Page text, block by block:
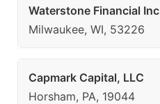
Waterstone Financial Inc
Milwaukee, WI, 53226
Capmark Capital, LLC
Horsham, PA, 19044